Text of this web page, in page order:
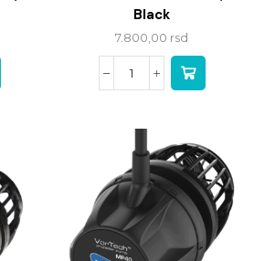
Black
7.800,00 rsd